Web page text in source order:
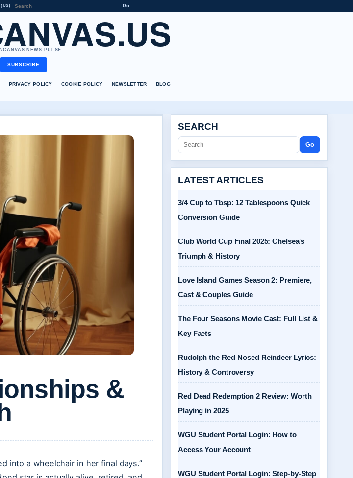
(US) Go
NEWS PULSE
SUBSCRIBE
PRIVACY POLICY COOKIE POLICY NEWSLETTER BLOG
&
into a wheelchair in her final days.”
SEARCH
Go
LATEST ARTICLES
3/4 Cup to Tbsp: 12 Tablespoons Quick
Conversion Guide
Club World Cup Final 2025: Chelsea’s
Triumph & History
Love Island Games Season 2: Premiere,
Cast & Couples Guide
The Four Seasons Movie Cast: Full List &
Key Facts
Rudolph the Red-Nosed Reindeer Lyrics:
History & Controversy
Red Dead Redemption 2 Review: Worth
Playing in 2025
WGU Student Portal Login: How to
Access Your Account
WGU Student Portal Login: Step-by-Step